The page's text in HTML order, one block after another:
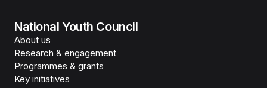
National Youth Council
About us
Research & engagement
Programmes & grants
Key initiatives